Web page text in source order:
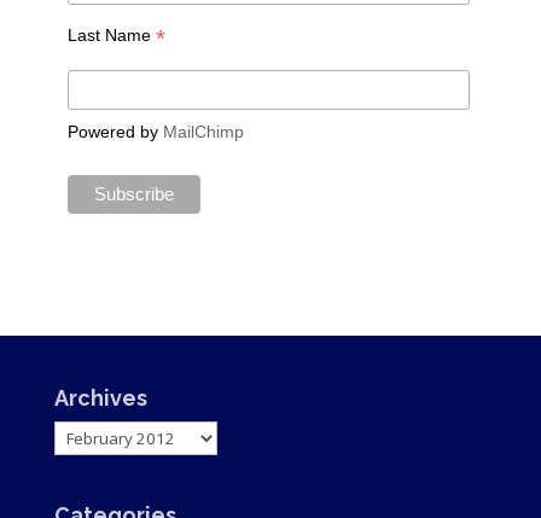
Last Name *
Powered by MailChimp
Archives
Archives